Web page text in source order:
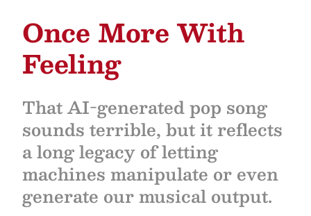
Once More With
Feeling
That AI-generated pop song
sounds terrible, but it reflects
a long legacy of letting
machines manipulate or even
generate our musical output.